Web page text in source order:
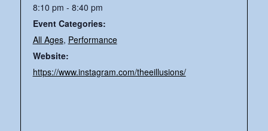
8:10 pm - 8:40 pm
Event Categories:
All Ages, Performance
Website:
https://www.instagram.com/theeillusions/